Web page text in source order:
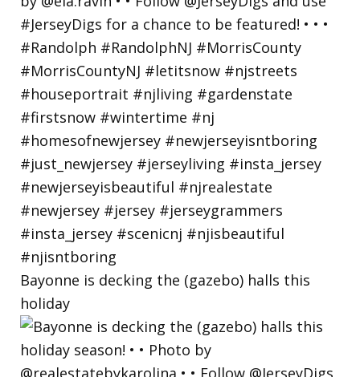
Bayonne is decking the (gazebo) halls this
holiday